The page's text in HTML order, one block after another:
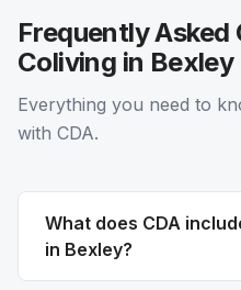
Frequently
Coliving in Bexley
Everything you need to
with CDA.
What does CDA
in Bexley?